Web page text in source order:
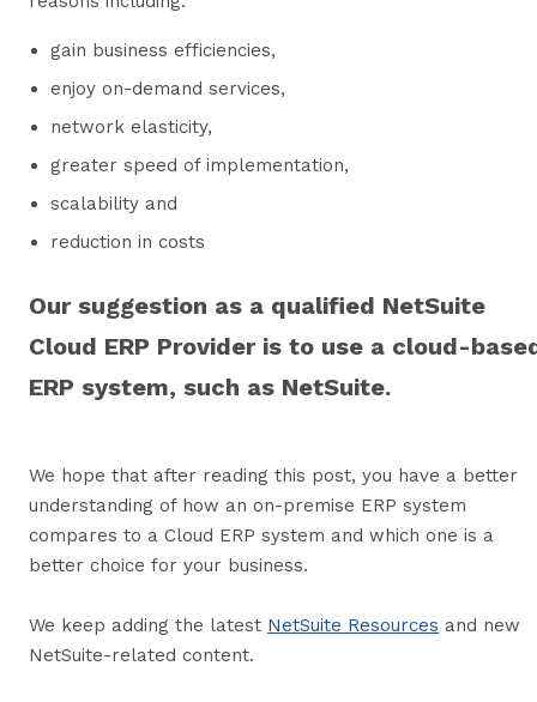
gain business efficiencies,
enjoy on-demand services,
network elasticity,
greater speed of implementation,
scalability and
reduction in costs
Our suggestion as a qualified NetSuite
Cloud ERP Provider is to use a cloud-
ERP system, such as NetSuite.
We hope that after reading this post, you have a better
understanding of how an on-premise ERP system
compares to a Cloud ERP system and which one is a
better choice for your business.
We keep adding the latest NetSuite Resources and new
NetSuite-related content.